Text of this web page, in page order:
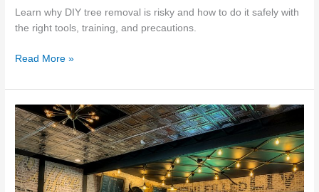
Learn why DIY tree removal is risky and how to do it safely with
the right tools, training, and precautions.
The
of
DIY
Tree
Removal:
What
You
Need
Read More »